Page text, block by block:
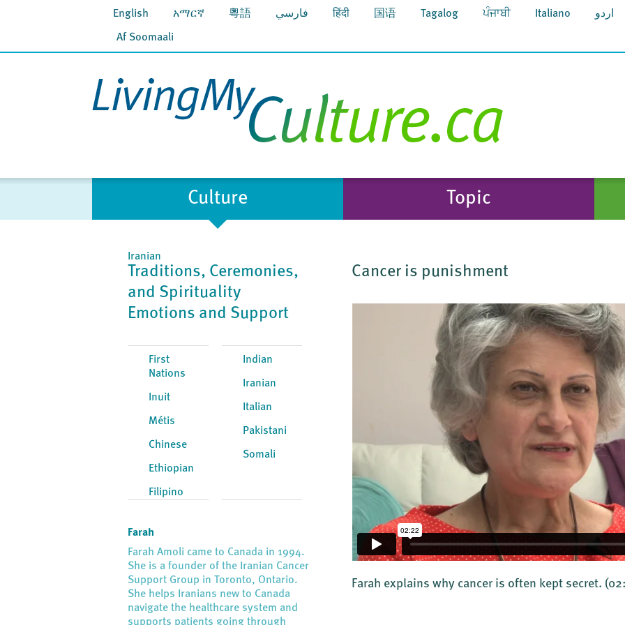
English አማርኛ 粵語 فارسي हिंदी 国语 Tagalog ਪੰਜਾਬੀ Italiano اردو
Af Soomaali
Culture Topic
Iranian
Traditions, Ceremonies,
and Spirituality
Emotions and Support
First
Nations
Inuit
Métis
Chinese
Ethiopian
Filipino
Indian
Iranian
Italian
Pakistani
Somali
Farah
Farah Amoli came to Canada in 1994.
She is a founder of the Iranian Cancer
Support Group in Toronto, Ontario.
She helps Iranians new to Canada
navigate the healthcare system and
supports patients going through
Cancer is punishment
Farah explains why cancer is often kept secret.